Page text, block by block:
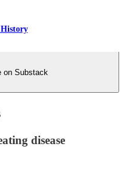
on Substack
disease